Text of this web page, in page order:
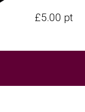
£5.00 pt